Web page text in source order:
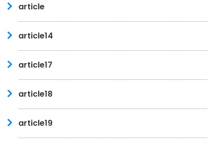
article
article14
article17
article18
article19